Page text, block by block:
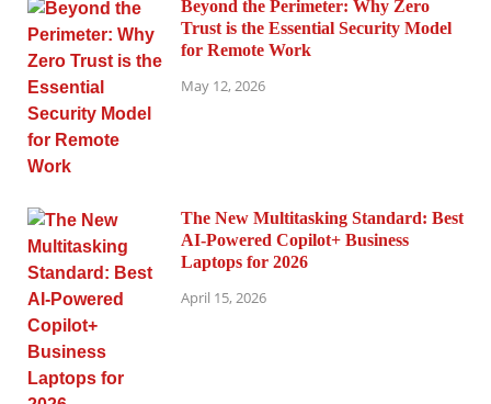
Beyond the Perimeter: Why Zero
Trust is the Essential Security Model
for Remote Work
May 12, 2026
The New Multitasking Standard: Best
AI-Powered Copilot+ Business
Laptops for 2026
April 15, 2026